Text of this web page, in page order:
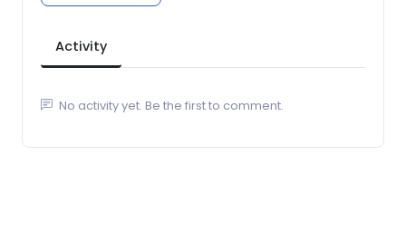
Activity
No activity yet. Be the first to comment.